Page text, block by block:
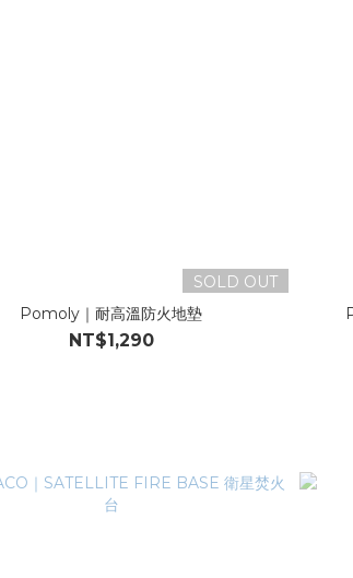
SOLD OUT
Pomoly｜耐高溫防火地墊
NT$1,290